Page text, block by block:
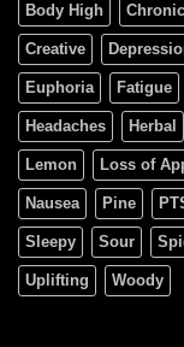
Body High
Creative
Euphoria Fatigue
Headaches Herbal
Lemon Loss of
Nausea Pine
Sleepy Sour
Uplifting Woody